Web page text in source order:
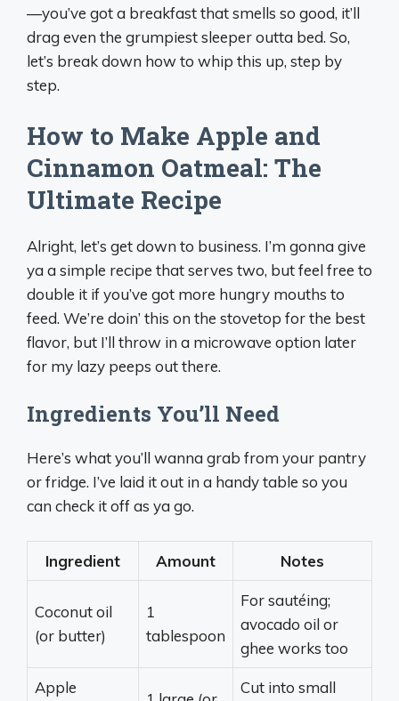
—you’ve got a breakfast that smells so good, it’ll
drag even the grumpiest sleeper outta bed. So,
let’s break down how to whip this up, step by
step.
How to Make Apple and
Cinnamon Oatmeal: The
Ultimate Recipe
Alright, let’s get down to business. I’m gonna give
ya a simple recipe that serves two, but feel free to
double it if you’ve got more hungry mouths to
feed. We’re doin’ this on the stovetop for the best
flavor, but I’ll throw in a microwave option later
for my lazy peeps out there.
Ingredients You’ll Need
Here’s what you’ll wanna grab from your pantry
or fridge. I’ve laid it out in a handy table so you
can check it off as ya go.
Ingredient Amount Notes
Coconut oil
(or butter)
1
tablespoon
For sautéing;
avocado oil or
ghee works too
Apple
Cut into small